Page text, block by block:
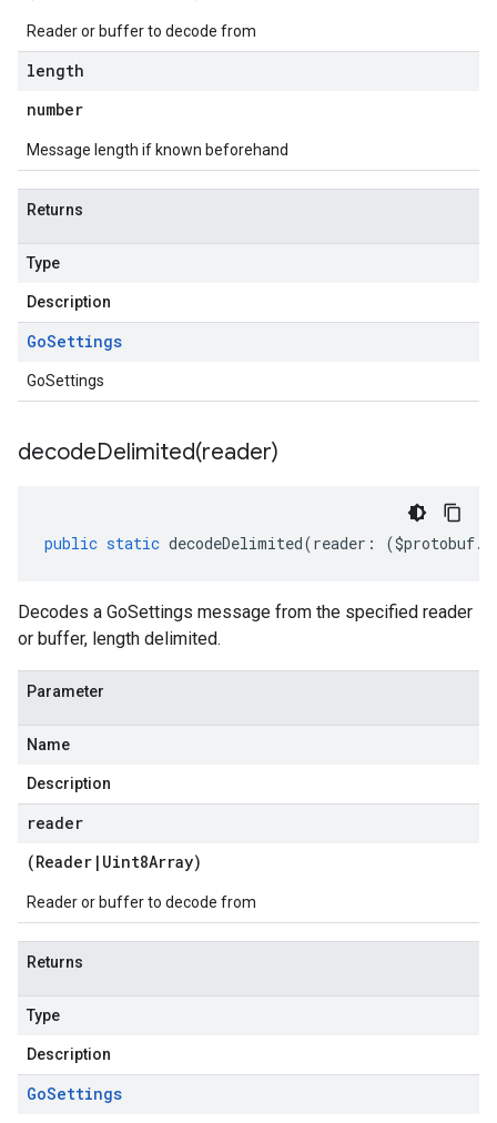
Reader or buffer to decode from
length
number
Message length if known beforehand
Returns
Type
Description
GoSettings
GoSettings
decodeDelimited(reader)
public static decodeDelimited(reader : ($protobuf.
Decodes a GoSettings message from the specified reader
or buffer, length delimited.
Parameter
Name
Description
reader
(Reader | Uint8Array)
Reader or buffer to decode from
Returns
Type
Description
GoSettings